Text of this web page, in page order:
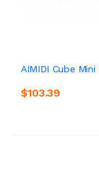
AIMIDI Cube
$103.39